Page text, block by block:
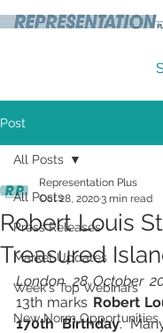
Post
All Posts
Press Releases
Market Updates
Week's Top Webinars
New Norm Opportunities
All Posts
Robert Louis
Treasured
Representation Plus
Oct 28, 20203 min read
London, 28 October
13th marks Robert
170th Birthday.